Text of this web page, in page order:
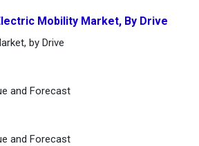
Mobility Market, By Drive
by Drive
and Forecast
and Forecast